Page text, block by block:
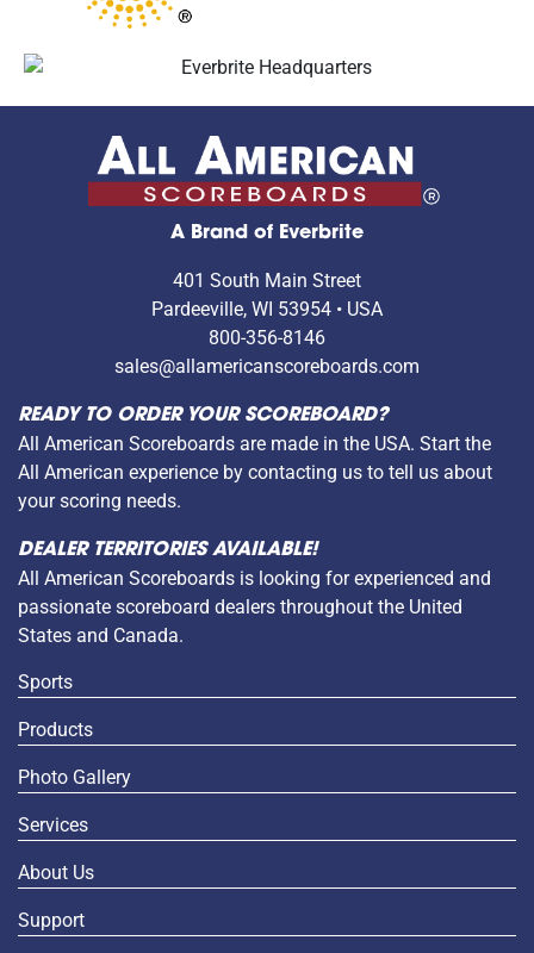
A Brand of Everbrite
401 South Main Street
Pardeeville, WI 53954 • USA
800-356-8146
sales@allamericanscoreboards.com
READY TO ORDER YOUR SCOREBOARD?
All American Scoreboards are made in the USA. Start the
All American experience by contacting us to tell us about
your scoring needs.
DEALER TERRITORIES AVAILABLE!
All American Scoreboards is looking for experienced and
passionate scoreboard dealers throughout the United
States and Canada.
Sports
Products
Photo Gallery
Services
About Us
Support